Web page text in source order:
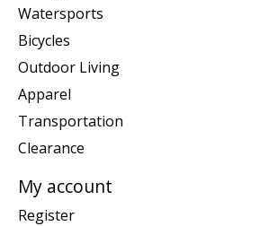
Watersports
Bicycles
Outdoor Living
Apparel
Transportation
Clearance
My account
Register